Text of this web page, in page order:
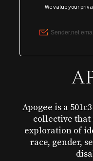
Apogee is a
collective
exploration of
race, gender,